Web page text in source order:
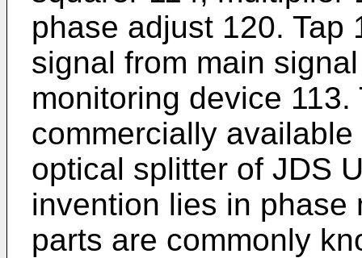
phase adjust 120. Tap
signal from main
monitoring device
commercially
optical splitter of JDS
invention lies in phase
parts are commonly